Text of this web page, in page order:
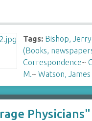
Tags: Bishop, Jerry
(Books,
Correspondence~
M.~Watson,
Physicians"